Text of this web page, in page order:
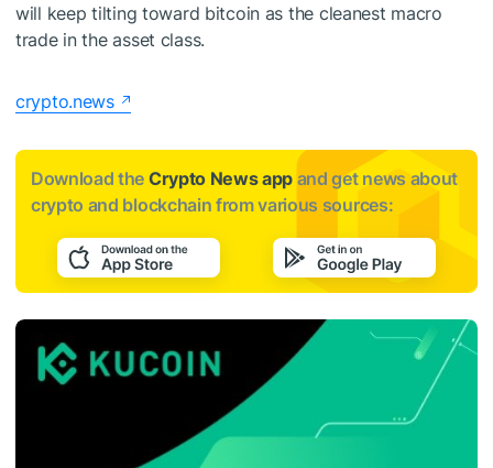
will keep tilting toward bitcoin as the cleanest macro
trade in the asset class.
crypto.news
Download the Crypto News app and get news about
crypto and blockchain from various sources: